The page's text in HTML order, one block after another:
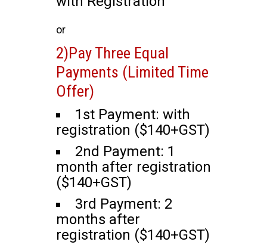
or
2)Pay Three Equal
Payments (Limited Time
Offer)
1st Payment: with
registration ($140+GST)
2nd Payment: 1
month after registration
($140+GST)
3rd Payment: 2
months after
registration ($140+GST)